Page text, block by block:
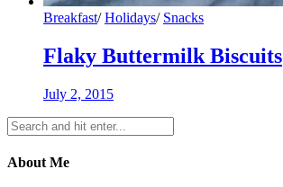
Breakfast/ Holidays/ Snacks
Flaky Buttermilk Biscuits
July 2, 2015
About Me